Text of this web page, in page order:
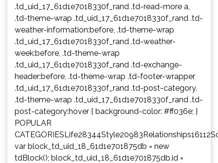
.td_uid_17_61d1e7018330f_rand .td-read-more a,
.td-theme-wrap .td_uid_17_61d1e7018330f_rand .td-
weather-information:before, .td-theme-wrap
.td_uid_17_61d1e7018330f_rand .td-weather-
week:before, .td-theme-wrap
.td_uid_17_61d1e7018330f_rand .td-exchange-
header:before, .td-theme-wrap .td-footer-wrapper
.td_uid_17_61d1e7018330f_rand .td-post-category,
.td-theme-wrap .td_uid_17_61d1e7018330f_rand .td-
post-category:hover { background-color: #ff036e; }
POPULAR
var block_td_uid_18_61d1e701875db = new
tdBlock(); block_td_uid_18_61d1e701875db.id =